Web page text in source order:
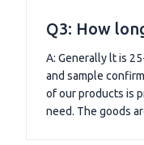
Q3: How
A: Generally lt is
and sample
of our products is
need. The goods